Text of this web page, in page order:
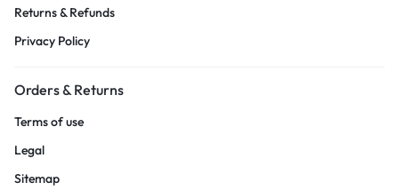
Returns & Refunds
Privacy Policy
Orders & Returns
Terms of use
Legal
Sitemap